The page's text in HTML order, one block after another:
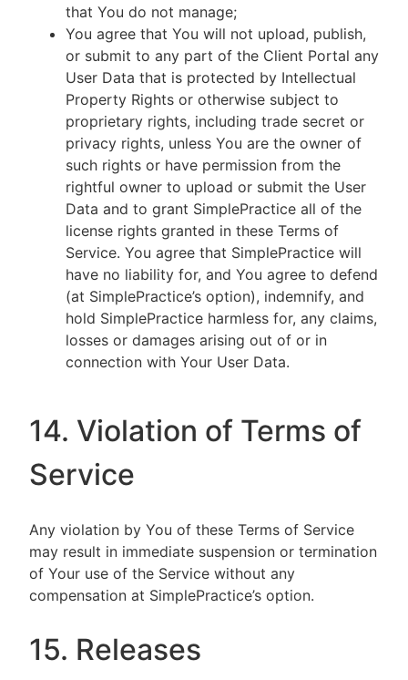
that You do not manage;
You agree that You will not upload, publish,
or submit to any part of the Client Portal any
User Data that is protected by Intellectual
Property Rights or otherwise subject to
proprietary rights, including trade secret or
privacy rights, unless You are the owner of
such rights or have permission from the
rightful owner to upload or submit the User
Data and to grant SimplePractice all of the
license rights granted in these Terms of
Service. You agree that SimplePractice will
have no liability for, and You agree to defend
(at SimplePractice’s option), indemnify, and
hold SimplePractice harmless for, any claims,
losses or damages arising out of or in
connection with Your User Data.
14. Violation of Terms of
Service
Any violation by You of these Terms of Service
may result in immediate suspension or termination
of Your use of the Service without any
compensation at SimplePractice’s option.
15. Releases